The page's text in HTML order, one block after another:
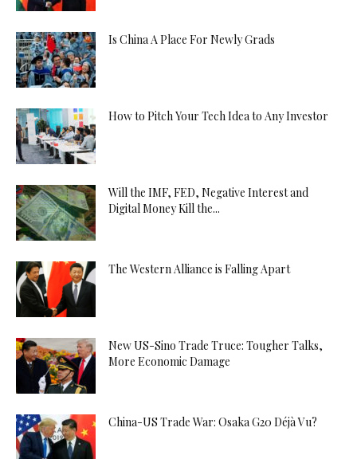
Is China A Place For Newly Grads
How to Pitch Your Tech Idea to Any Investor
Will the IMF, FED, Negative Interest and
Digital Money Kill the...
The Western Alliance is Falling Apart
New US-Sino Trade Truce: Tougher Talks,
More Economic Damage
China-US Trade War: Osaka G20 Déjà Vu?